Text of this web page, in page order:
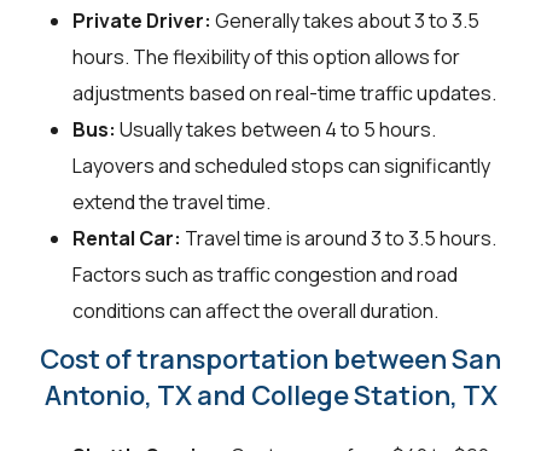
Private Driver: Generally takes about 3 to 3.5
hours. The flexibility of this option allows for
adjustments based on real-time traffic updates.
Bus: Usually takes between 4 to 5 hours.
Layovers and scheduled stops can significantly
extend the travel time.
Rental Car: Travel time is around 3 to 3.5 hours.
Factors such as traffic congestion and road
conditions can affect the overall duration.
Cost of transportation between San
Antonio, TX and College Station, TX